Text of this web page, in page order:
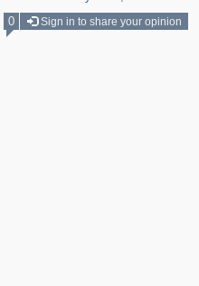
0
Sign in to share your opinion